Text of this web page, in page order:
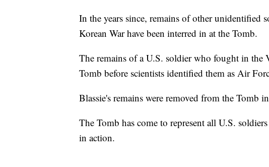
In the years since, remains of other unidentified
Korean War have been interred in at the Tomb.
The remains of a U.S. soldier who fought in the
Tomb before scientists identified them as Air
Blassie's remains were removed from the Tomb
The Tomb has come to represent all U.S.
in action.